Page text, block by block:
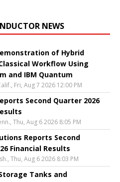
NEWS
of Hybrid
Workflow Using
and IBM Quantum
Fri, Aug 7 2026 12:00 PM
Second Quarter 2026
Thu, Aug 6 2026 8:05 PM
Reports Second
Financial Results
Thu, Aug 6 2026 8:03 PM
Tanks and